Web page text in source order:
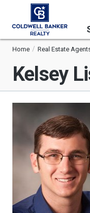
Home Real Estate
Kelsey